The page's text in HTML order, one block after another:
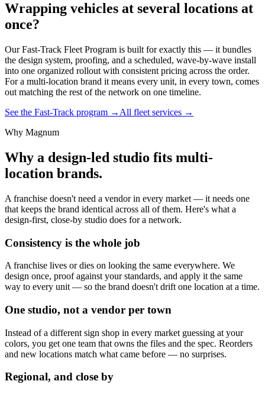
Wrapping vehicles at several locations at
once?
Our Fast-Track Fleet Program is built for exactly this — it bundles
the design system, proofing, and a scheduled, wave-by-wave install
into one organized rollout with consistent pricing across the order.
For a multi-location brand it means every unit, in every town, comes
out matching the rest of the network on one timeline.
See the Fast-Track program → All fleet services →
Why Magnum
Why a design-led studio fits multi-
location brands.
A franchise doesn't need a vendor in every market — it needs one
that keeps the brand identical across all of them. Here's what a
design-first, close-by studio does for a network.
Consistency is the whole job
A franchise lives or dies on looking the same everywhere. We
design once, proof against your standards, and apply it the same
way to every unit — so the brand doesn't drift one location at a time.
One studio, not a vendor per town
Instead of a different sign shop in every market guessing at your
colors, you get one team that owns the files and the spec. Reorders
and new locations match what came before — no surprises.
Regional, and close by